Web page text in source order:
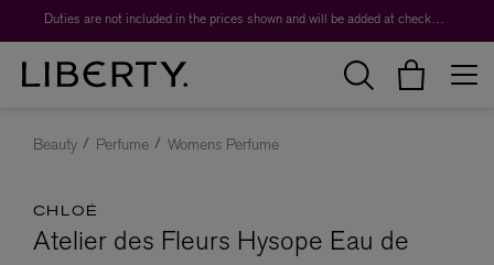
Duties are not included in the prices shown and will be added at checkout.
Beauty Perfume Womens Perfume
CHLOÉ
Atelier des Fleurs Hysope Eau de